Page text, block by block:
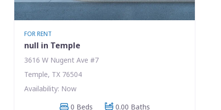
FOR RENT
null in Temple
3616 W Nugent Ave #7
Temple, TX 76504
Availability: Now
0 Beds
0.00 Baths